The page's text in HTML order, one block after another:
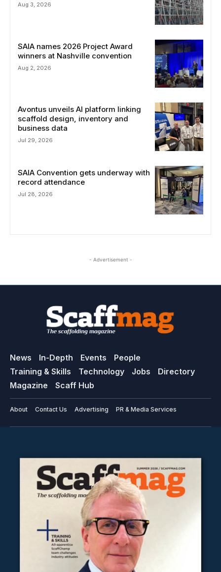
Aug 3, 2026
SAIA names 2026 Project Award
winners at Nashville convention
Aug 2, 2026
Avontus unveils AI platform linking
scaffold design, inventory and
business data
Jul 29, 2026
SAIA Convention gets underway with
record attendance
Jul 28, 2026
- Advertisement -
News In-Depth Events
People
Training & Skills
Technology Jobs
Directory
Magazine
Scaff Hub
About Contact Us Advertising PR & Media Services